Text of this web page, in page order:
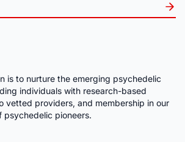
is to nurture the emerging psychedelic
individuals with research-based
vetted providers, and membership in our
psychedelic pioneers.